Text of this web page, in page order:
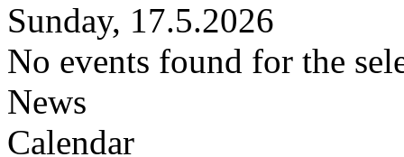
Sunday, 17.5.2026
No events found for the
News
Calendar